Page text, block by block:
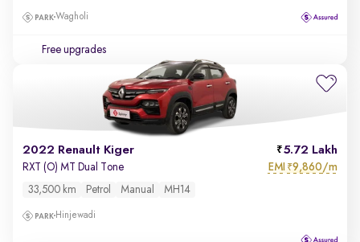
Wagholi
Free upgrades
2022 Renault Kiger 5.72 Lakh
RXT (O) MT Dual Tone EMI ₹9,860/m
33,500 km Petrol Manual MH14
Hinjewadi